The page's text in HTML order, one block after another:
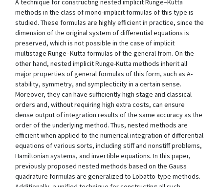
A technique for constructing nested implicit Runge–Kutta
methods in the class of mono-implicit formulas of this type is
studied. These formulas are highly efficient in practice, since the
dimension of the original system of differential equations is
preserved, which is not possible in the case of implicit
multistage Runge–Kutta formulas of the general from. On the
other hand, nested implicit Runge-Kutta methods inherit all
major properties of general formulas of this form, such as A-
stability, symmetry, and symplecticity in a certain sense.
Moreover, they can have sufficiently high stage and classical
orders and, without requiring high extra costs, can ensure
dense output of integration results of the same accuracy as the
order of the underlying method. Thus, nested methods are
efficient when applied to the numerical integration of differential
equations of various sorts, including stiff and nonstiff problems,
Hamiltonian systems, and invertible equations. In this paper,
previously proposed nested methods based on the Gauss
quadrature formulas are generalized to Lobatto-type methods.